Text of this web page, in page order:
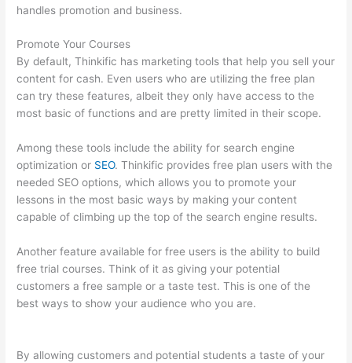
handles promotion and business.
Promote Your Courses
By default, Thinkific has marketing tools that help you sell your
content for cash. Even users who are utilizing the free plan
can try these features, albeit they only have access to the
most basic of functions and are pretty limited in their scope.
Among these tools include the ability for search engine
optimization or SEO. Thinkific provides free plan users with the
needed SEO options, which allows you to promote your
lessons in the most basic ways by making your content
capable of climbing up the top of the search engine results.
Another feature available for free users is the ability to build
free trial courses. Think of it as giving your potential
customers a free sample or a taste test. This is one of the
best ways to show your audience who you are.
By allowing customers and potential students a taste of your